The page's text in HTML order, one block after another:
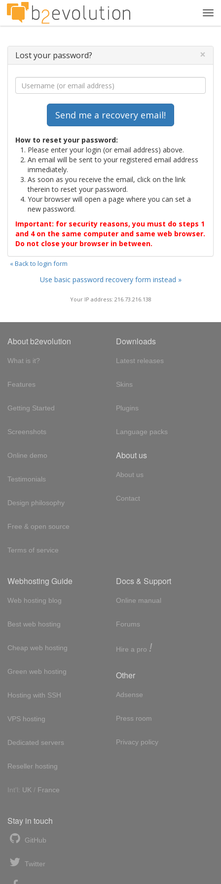
Lost your password? ×
How to reset your password:
Please enter your login (or email address) above.
An email will be sent to your registered email address
immediately.
As soon as you receive the email, click on the link
therein to reset your password.
Your browser will open a page where you can set a
new password.
Important: for security reasons, you must do steps 1
and 4 on the same computer and same web browser.
Do not close your browser in between.
« Back to login form
Use basic password recovery form instead »
Your IP address: 216.73.216.138
About b2evolution
What is it?
Features
Getting Started
Screenshots
Online demo
Testimonials
Design philosophy
Free & open source
Terms of service
Downloads
Latest releases
Skins
Plugins
Language packs
About us
About us
Contact
Webhosting Guide
Web hosting blog
Best web hosting
Cheap web hosting
Green web hosting
Hosting with SSH
VPS hosting
Dedicated servers
Reseller hosting
Int'l: UK / France
Docs & Support
Online manual
Forums
Hire a pro !
Other
Adsense
Press room
Privacy policy
Stay in touch
GitHub
Twitter